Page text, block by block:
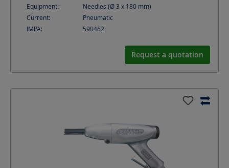
Equipment:
Needles (Ø 3 x 180 mm)
Current:
Pneumatic
IMPA:
590462
Request a quotation